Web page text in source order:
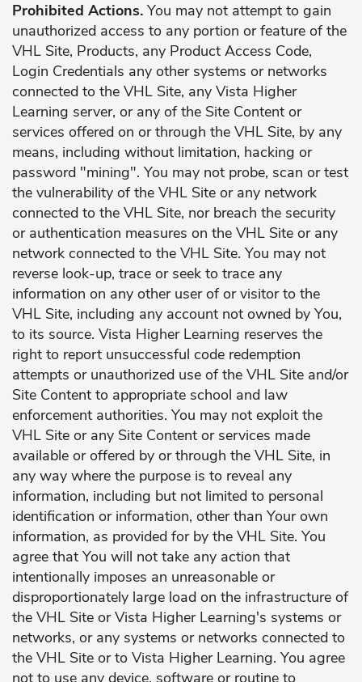
Prohibited Actions. You may not attempt to gain
unauthorized access to any portion or feature of the
VHL Site, Products, any Product Access Code,
Login Credentials any other systems or networks
connected to the VHL Site, any Vista Higher
Learning server, or any of the Site Content or
services offered on or through the VHL Site, by any
means, including without limitation, hacking or
password "mining". You may not probe, scan or test
the vulnerability of the VHL Site or any network
connected to the VHL Site, nor breach the security
or authentication measures on the VHL Site or any
network connected to the VHL Site. You may not
reverse look-up, trace or seek to trace any
information on any other user of or visitor to the
VHL Site, including any account not owned by You,
to its source. Vista Higher Learning reserves the
right to report unsuccessful code redemption
attempts or unauthorized use of the VHL Site and/or
Site Content to appropriate school and law
enforcement authorities. You may not exploit the
VHL Site or any Site Content or services made
available or offered by or through the VHL Site, in
any way where the purpose is to reveal any
information, including but not limited to personal
identification or information, other than Your own
information, as provided for by the VHL Site. You
agree that You will not take any action that
intentionally imposes an unreasonable or
disproportionately large load on the infrastructure of
the VHL Site or Vista Higher Learning's systems or
networks, or any systems or networks connected to
the VHL Site or to Vista Higher Learning. You agree
not to use any device, software or routine to